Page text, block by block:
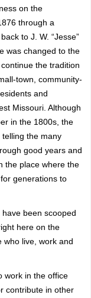
on the
through a
to J. W. “Jesse”
was changed to the
the tradition
town, community-
and
Missouri. Although
in the 1800s, the
the many
good years and
the place where the
generations to
been scooped
here on the
who live, work and
work in the office
contribute in other